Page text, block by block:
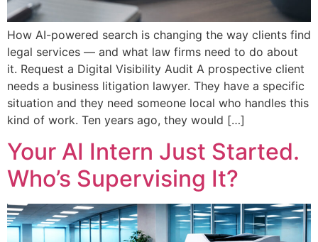
How AI-powered search is changing the way clients find
legal services — and what law firms need to do about
it. Request a Digital Visibility Audit A prospective client
needs a business litigation lawyer. They have a specific
situation and they need someone local who handles this
kind of work. Ten years ago, they would […]
Your AI Intern Just Started.
Who’s Supervising It?